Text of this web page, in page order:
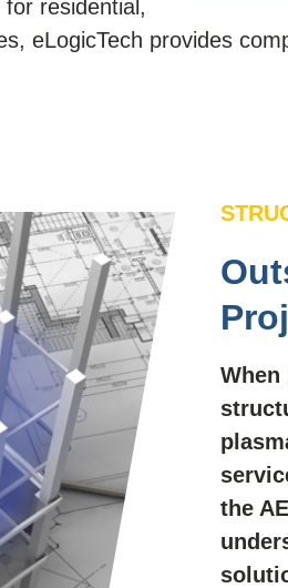
residential,
eLogicTech provides
When
the